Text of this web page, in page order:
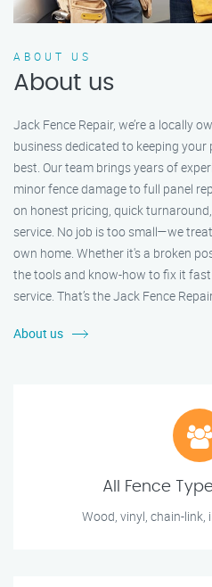
ABOUT US
About us
Jack Fence Repair, we’re a locally
business dedicated to keeping
best. Our team brings years of
minor fence damage to full panel
on honest pricing, quick
service. No job is too small—we
own home. Whether it's a broken
the tools and know-how to fix it
service. That’s the Jack Fence
About us
All Fence
Wood, vinyl, chain-